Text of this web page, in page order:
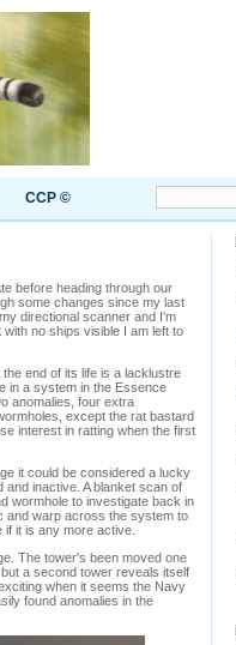
CCP ©
before heading through our
some changes since my last
directional scanner and I'm
no ships visible I am left to
end of its life is a lacklustre
in a system in the Essence
anomalies, four extra
except the rat bastard
interest in ratting when the first
it could be considered a lucky
inactive. A blanket scan of
wormhole to investigate back in
and warp across the system to
it is any more active.
The tower's been moved one
a second tower reveals itself
when it seems the Navy
found anomalies in the